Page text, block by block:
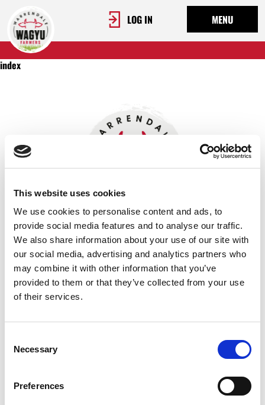
This website uses cookies
We use cookies to personalise content and ads, to
provide social media features and to analyse our traffic.
We also share information about your use of our site with
our social media, advertising and analytics partners who
may combine it with other information that you’ve
provided to them or that they’ve collected from your use
of their services.
Selection
Necessary
Preferences
LOG IN MENU
index
OUR STORY
OUR SUPPLY CHAIN
WHY WAGYU?
LATEST WAGYU NEWS